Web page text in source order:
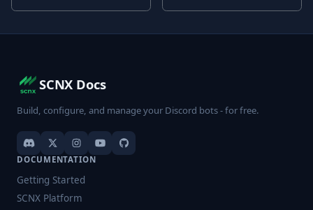
SCNX Docs
Build, configure, and manage your Discord bots - for free.
DOCUMENTATION
Getting Started
SCNX Platform